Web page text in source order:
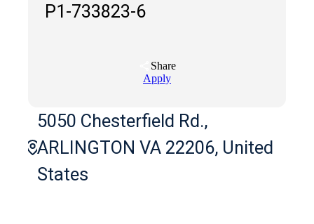
P1-733823-6
Share
Apply
5050 Chesterfield Rd.,
ARLINGTON VA 22206, United
States